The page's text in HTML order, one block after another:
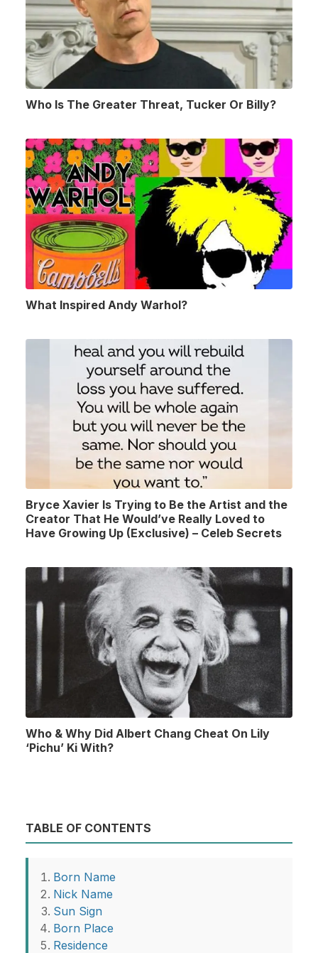
Who Is The Greater Threat, Tucker Or Billy?
What Inspired Andy Warhol?
Bryce Xavier Is Trying to Be the Artist and the
Creator That He Would’ve Really Loved to
Have Growing Up (Exclusive) – Celeb Secrets
Who & Why Did Albert Chang Cheat On Lily
‘Pichu’ Ki With?
TABLE OF CONTENTS
Born Name
Nick Name
Sun Sign
Born Place
Residence